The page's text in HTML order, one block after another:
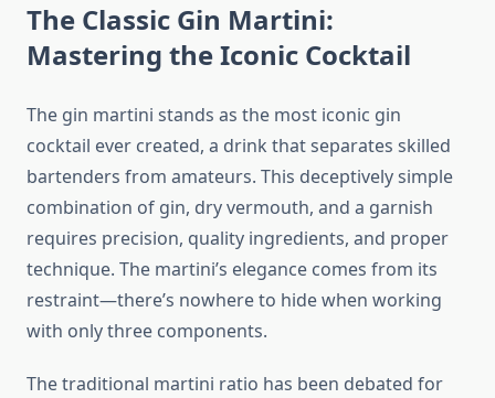
The Classic Gin Martini:
Mastering the Iconic Cocktail
The gin martini stands as the most iconic gin
cocktail ever created, a drink that separates skilled
bartenders from amateurs. This deceptively simple
combination of gin, dry vermouth, and a garnish
requires precision, quality ingredients, and proper
technique. The martini’s elegance comes from its
restraint—there’s nowhere to hide when working
with only three components.
The traditional martini ratio has been debated for